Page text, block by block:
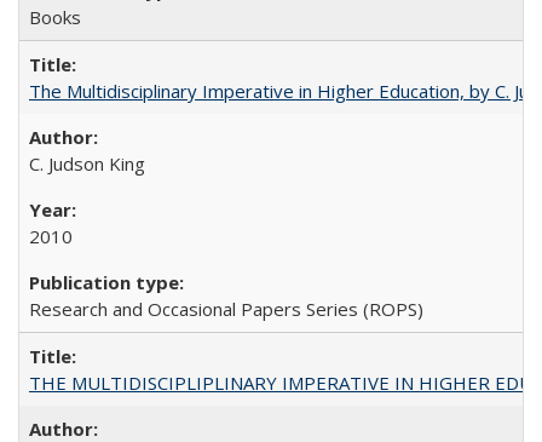
Books
The Multidisciplinary Imperative in Higher Education, by C.
C. Judson King
2010
Research and Occasional Papers Series (ROPS)
THE MULTIDISCIPLIPLINARY IMPERATIVE IN HIGHER